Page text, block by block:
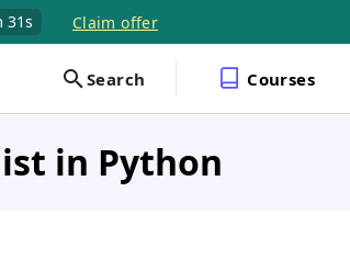
30s Claim offer
Search Courses
in Python